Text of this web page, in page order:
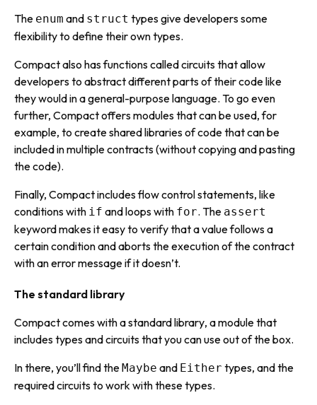
The enum and struct types give developers some
flexibility to define their own types.
Compact also has functions calledcircuitsthat allow
developers to abstract different parts of their code like
they would in a general-purpose language. To go even
further, Compact offers modules that can be used, for
example, to create shared libraries of code that can be
included in multiple contracts (without copying and pasting
the code).
Finally, Compact includesflow control statements, like
conditions with if and loops with for. The assert
keyword makes it easy to verify that a value follows a
certain condition and aborts the execution of the contract
with an error message if it doesn’t.
The standard library
Compact comes with astandard library, a module that
includes types and circuits that you can use out of the box.
In there, you’ll find theMaybe and Either types, and the
required circuits to work with these types.